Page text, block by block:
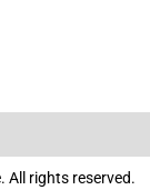
All rights reserved.